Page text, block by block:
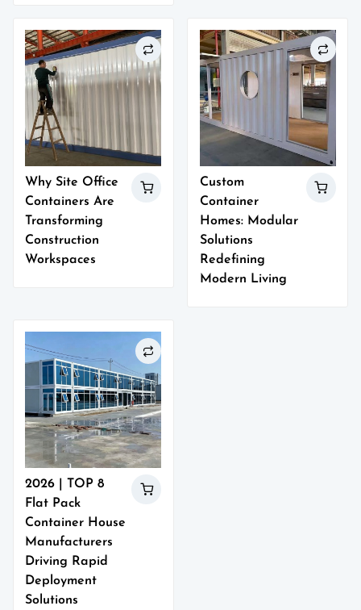
Why Site Office
Containers Are
Transforming
Construction
Workspaces
Custom
Container
Homes: Modular
Solutions
Redefining
Modern Living
2026 | TOP 8
Flat Pack
Container House
Manufacturers
Driving Rapid
Deployment
Solutions